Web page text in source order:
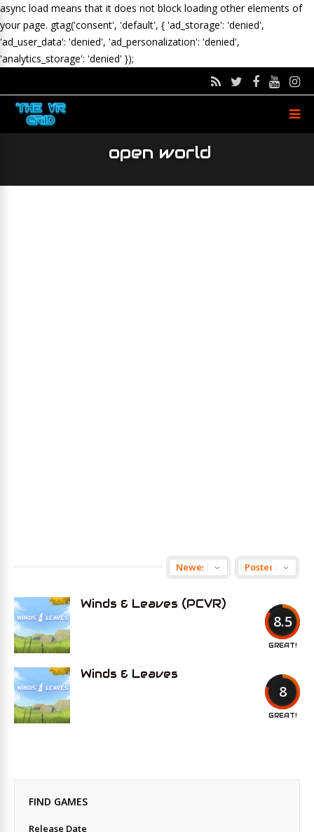
async load means that it does not block loading other elements of
your page. gtag('consent', 'default', { 'ad_storage': 'denied',
'ad_user_data': 'denied', 'ad_personalization': 'denied',
'analytics_storage': 'denied' });
open world
8.5
GREAT!
Winds & Leaves (PCVR)
8
GREAT!
Winds & Leaves
FIND GAMES
Release Date